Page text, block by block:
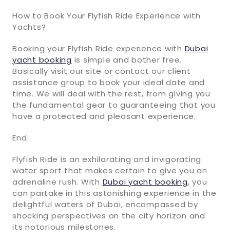
How to Book Your Flyfish Ride Experience with
Yachts?
Booking your Flyfish Ride experience with Dubai
yacht booking is simple and bother free.
Basically visit our site or contact our client
assistance group to book your ideal date and
time. We will deal with the rest, from giving you
the fundamental gear to guaranteeing that you
have a protected and pleasant experience.
End
Flyfish Ride is an exhilarating and invigorating
water sport that makes certain to give you an
adrenaline rush. With Dubai yacht booking, you
can partake in this astonishing experience in the
delightful waters of Dubai, encompassed by
shocking perspectives on the city horizon and
its notorious milestones.